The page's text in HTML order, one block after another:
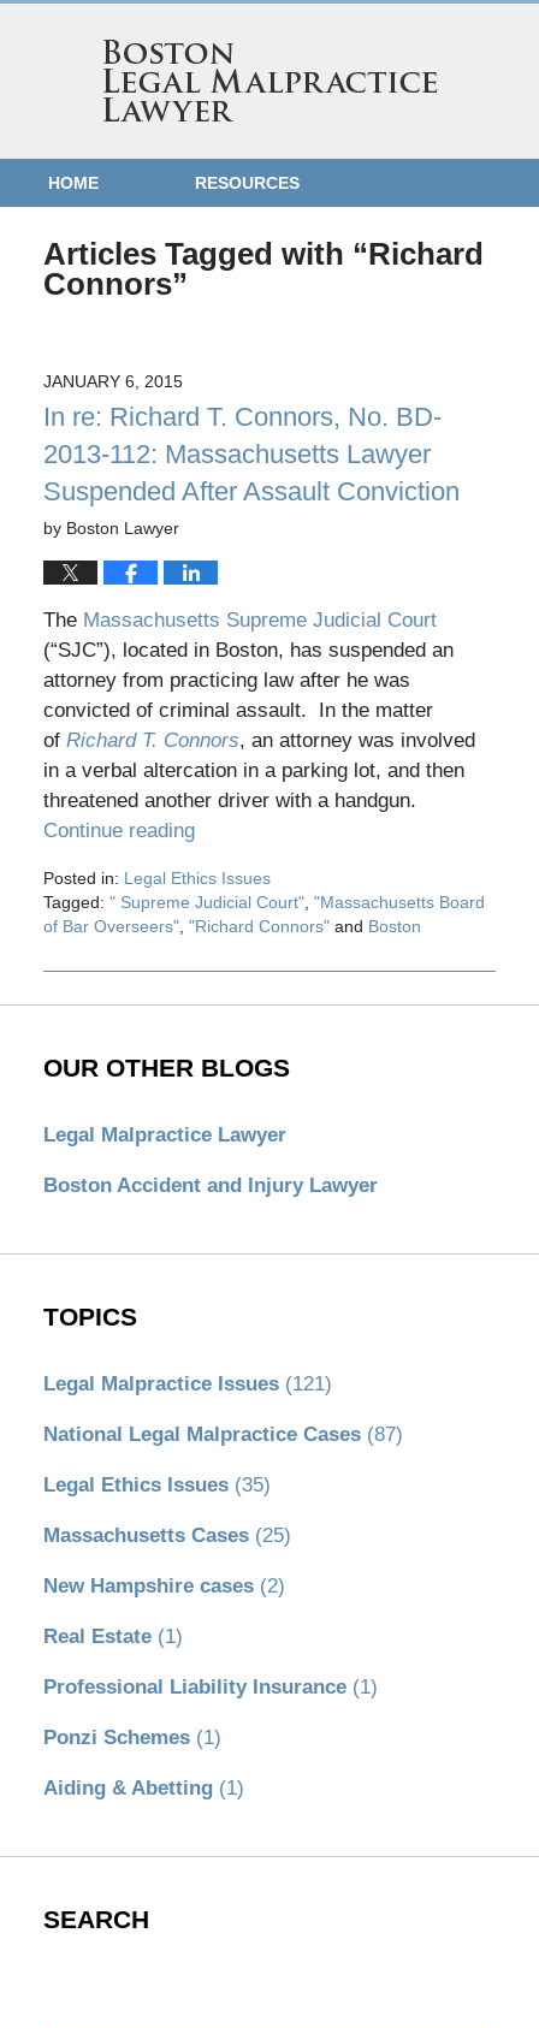
HOME RESOURCES
Articles Tagged with “Richard
Connors”
JANUARY 6, 2015
In re: Richard T. Connors, No. BD-
2013-112: Massachusetts Lawyer
Suspended After Assault Conviction
by Boston Lawyer
The Massachusetts Supreme Judicial Court
(“SJC”), located in Boston, has suspended an
attorney from practicing law after he was
convicted of criminal assault. In the matter
of Richard T. Connors, an attorney was involved
in a verbal altercation in a parking lot, and then
threatened another driver with a handgun.
Continue reading
Posted in: Legal Ethics Issues
Tagged: " Supreme Judicial Court", "Massachusetts Board
of Bar Overseers", "Richard Connors"and Boston
May
pm
OUR OTHER BLOGS
Legal Malpractice Lawyer
Boston Accident and Injury Lawyer
TOPICS
Legal Malpractice Issues (121)
National Legal Malpractice Cases (87)
Legal Ethics Issues (35)
Massachusetts Cases (25)
New Hampshire cases (2)
Real Estate (1)
Professional Liability Insurance (1)
Ponzi Schemes (1)
Aiding & Abetting (1)
SEARCH